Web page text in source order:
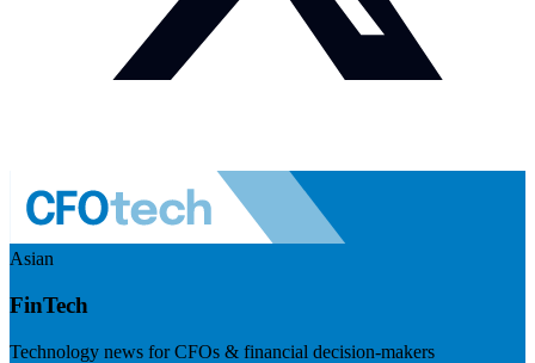
Asian
FinTech
Technology news for CFOs & financial decision-makers